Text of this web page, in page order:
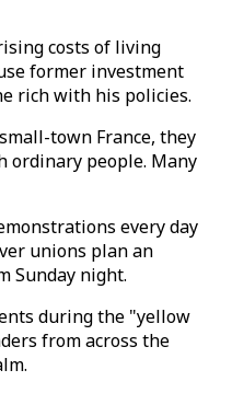
costs of living
former investment
rich with his policies.
town France, they
ordinary people. Many
every day
unions plan an
Sunday night.
during the "yellow
from across the